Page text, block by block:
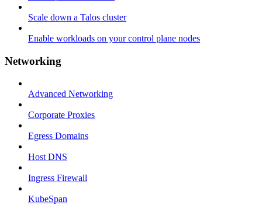
Scale down a Talos cluster
Enable workloads on your control plane nodes
Networking
Advanced Networking
Corporate Proxies
Egress Domains
Host DNS
Ingress Firewall
KubeSpan